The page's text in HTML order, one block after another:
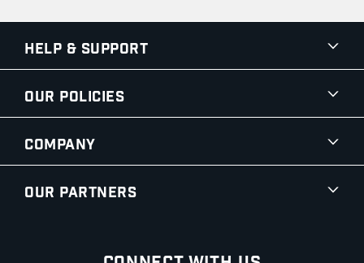
Help & Support
Our Policies
Company
Our Partners